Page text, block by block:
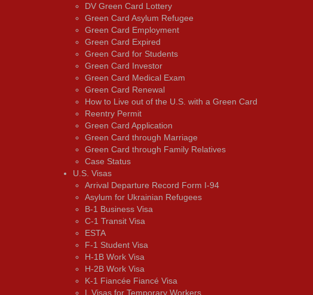
DV Green Card Lottery
Green Card Asylum Refugee
Green Card Employment
Green Card Expired
Green Card for Students
Green Card Investor
Green Card Medical Exam
Green Card Renewal
How to Live out of the U.S. with a Green Card
Reentry Permit
Green Card Application
Green Card through Marriage
Green Card through Family Relatives
Case Status
U.S. Visas
Arrival Departure Record Form I-94
Asylum for Ukrainian Refugees
B-1 Business Visa
C-1 Transit Visa
ESTA
F-1 Student Visa
H-1B Work Visa
H-2B Work Visa
K-1 Fiancée Fiancé Visa
L Visas for Temporary Workers